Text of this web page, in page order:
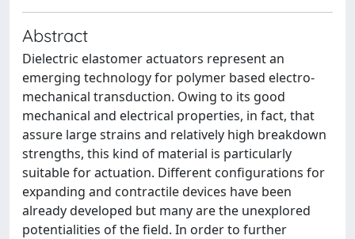
Abstract
Dielectric elastomer actuators represent an
emerging technology for polymer based electro-
mechanical transduction. Owing to its good
mechanical and electrical properties, in fact, that
assure large strains and relatively high breakdown
strengths, this kind of material is particularly
suitable for actuation. Different configurations for
expanding and contractile devices have been
already developed but many are the unexplored
potentialities of the field. In order to further